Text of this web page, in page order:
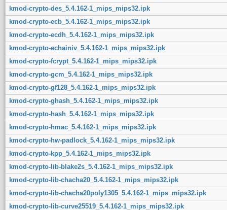
kmod-crypto-des_5.4.162-1_mips_mips32.ipk
kmod-crypto-ecb_5.4.162-1_mips_mips32.ipk
kmod-crypto-ecdh_5.4.162-1_mips_mips32.ipk
kmod-crypto-echainiv_5.4.162-1_mips_mips32.ipk
kmod-crypto-fcrypt_5.4.162-1_mips_mips32.ipk
kmod-crypto-gcm_5.4.162-1_mips_mips32.ipk
kmod-crypto-gf128_5.4.162-1_mips_mips32.ipk
kmod-crypto-ghash_5.4.162-1_mips_mips32.ipk
kmod-crypto-hash_5.4.162-1_mips_mips32.ipk
kmod-crypto-hmac_5.4.162-1_mips_mips32.ipk
kmod-crypto-hw-padlock_5.4.162-1_mips_mips32.ipk
kmod-crypto-kpp_5.4.162-1_mips_mips32.ipk
kmod-crypto-lib-blake2s_5.4.162-1_mips_mips32.ipk
kmod-crypto-lib-chacha20_5.4.162-1_mips_mips32.ipk
kmod-crypto-lib-chacha20poly1305_5.4.162-1_mips_mips32.ipk
kmod-crypto-lib-curve25519_5.4.162-1_mips_mips32.ipk